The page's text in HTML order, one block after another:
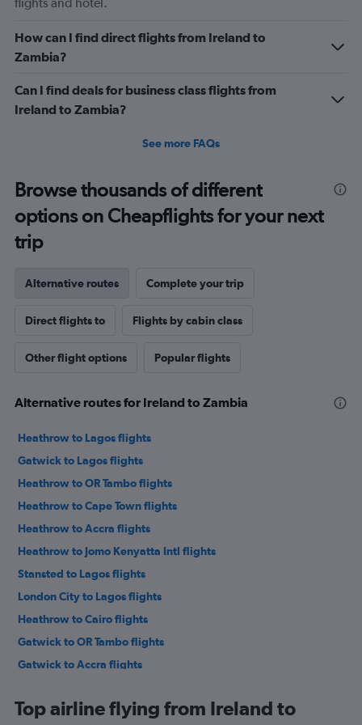
How can I find direct flights from Ireland to
Zambia?
Can I find deals for business class flights from
Ireland to Zambia?
See more FAQs
Browse thousands of different
options on Cheapflights for your next
trip
Alternative routes Complete your trip
Direct flights to Flights by cabin class
Other flight options Popular flights
Alternative routes for Ireland to Zambia
Heathrow to Lagos flights
Gatwick to Lagos flights
Heathrow to OR Tambo flights
Heathrow to Cape Town flights
Heathrow to Accra flights
Heathrow to Jomo Kenyatta Intl flights
Stansted to Lagos flights
London City to Lagos flights
Heathrow to Cairo flights
Gatwick to OR Tambo flights
Gatwick to Accra flights
Stansted to OR Tambo flights
Top airline flying from Ireland to